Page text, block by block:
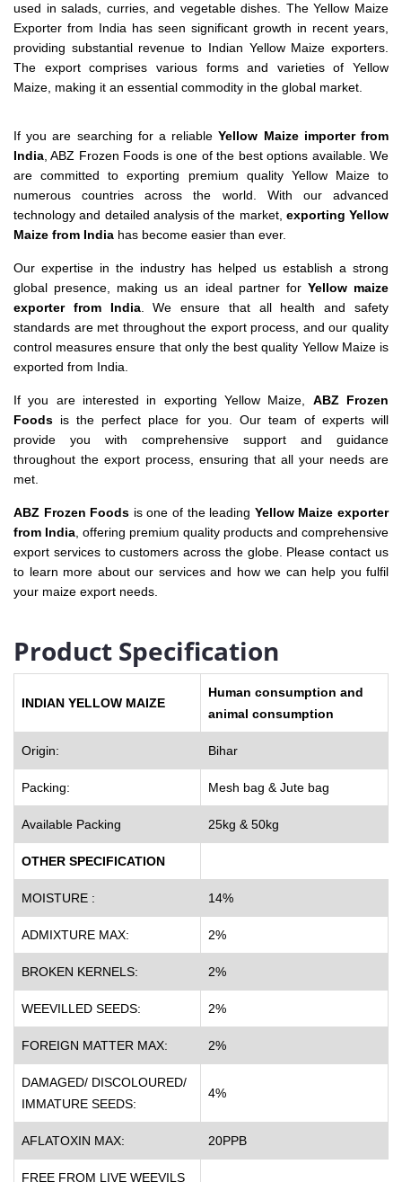
used in salads, curries, and vegetable dishes. The Yellow Maize
Exporter from India has seen significant growth in recent years,
providing substantial revenue to Indian Yellow Maize exporters.
The export comprises various forms and varieties of Yellow
Maize, making it an essential commodity in the global market.
If you are searching for a reliableYellow Maize importer from
India , ABZ Frozen Foods is one of the best options available. We
are committed to exporting premium quality Yellow Maize to
numerous countries across the world. With our advanced
technology and detailed analysis of the market, exporting Yellow
Maize from India has become easier than ever.
Our expertise in the industry has helped us establish a strong
global presence, making us an ideal partner for Yellow maize
exporter from India. We ensure that all health and safety
standards are met throughout the export process, and our quality
control measures ensure that only the best quality Yellow Maize is
exported from India.
If you are interested in exporting Yellow Maize, ABZ Frozen
Foods is the perfect place for you. Our team of experts will
provide you with comprehensive support and guidance
throughout the export process, ensuring that all your needs are
met.
ABZ Frozen Foods is one of the leading Yellow Maize exporter
from India , offering premium quality products and comprehensive
export services to customers across the globe. Please contact us
to learn more about our services and how we can help you fulfil
your maize export needs.
Product Specification
INDIAN YELLOW MAIZE
Human consumption and
animal consumption
Origin: Bihar
Packing: Mesh bag & Jute bag
Available Packing 25kg & 50kg
OTHER SPECIFICATION
MOISTURE : 14%
ADMIXTURE MAX: 2%
BROKEN KERNELS: 2%
WEEVILLED SEEDS: 2%
FOREIGN MATTER MAX: 2%
DAMAGED/ DISCOLOURED/
IMMATURE SEEDS:
4%
AFLATOXIN MAX: 20PPB
FREE FROM LIVE WEEVILS